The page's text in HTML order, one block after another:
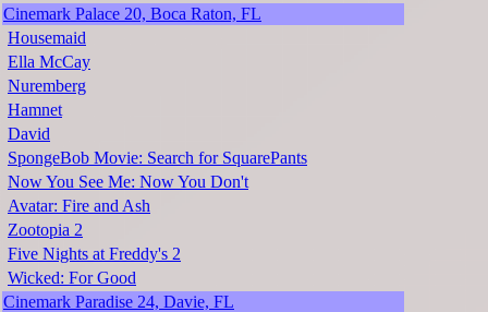
Cinemark Palace 20, Boca Raton, FL
Housemaid
Ella McCay
Nuremberg
Hamnet
David
SpongeBob Movie: Search for SquarePants
Now You See Me: Now You Don't
Avatar: Fire and Ash
Zootopia 2
Five Nights at Freddy's 2
Wicked: For Good
Cinemark Paradise 24, Davie, FL